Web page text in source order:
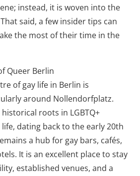
instead, it is woven into the
said, a few insider tips can
the most of their time in the
Queer Berlin
of gay life in Berlin is
around Nollendorfplatz.
roots in LGBTQ+
dating back to the early 20th
a hub for gay bars, cafés,
It is an excellent place to stay
established venues, and a